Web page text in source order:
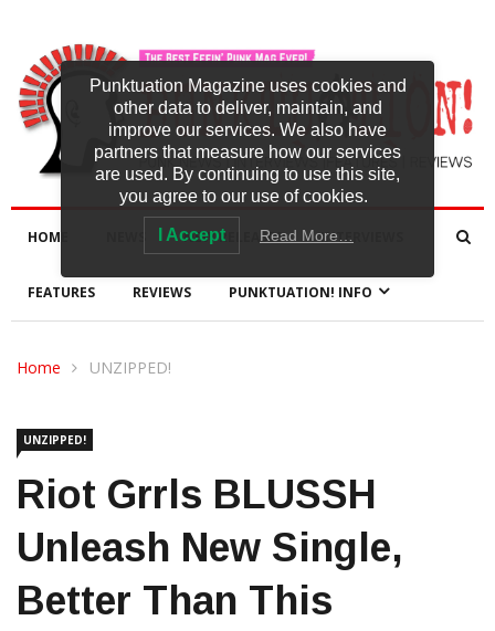
HOME NEW RELEASES INTERVIEWS
FEATURES REVIEWS PUNKTUATION! INFO
Home UNZIPPED!
UNZIPPED!
Riot Grrls BLUSSH
Unleash New Single,
Better Than This
Punktuation Magazine uses cookies and
other data to deliver, maintain, and
improve our services. We also have
partners that measure how our services
are used. By continuing to use this site,
you agree to our use of cookies.
I Accept Read More…